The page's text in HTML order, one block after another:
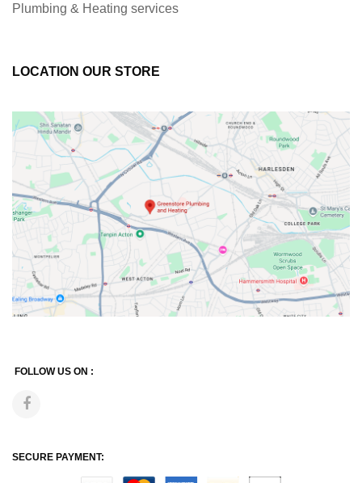
Plumbing & Heating services
LOCATION OUR STORE
FOLLOW US ON :
SECURE PAYMENT: